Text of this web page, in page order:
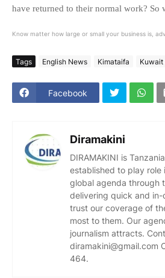
have returned to their normal work? So
Know matter how large or small your business is,
Tags English News Kimataifa Kuwait
Facebook
Diramakini
DIRAMAKINI is
established to play role
global agenda through
delivering quick and
trust our coverage of
most to them. Our
journalism attracts.
diramakini@gmail.com
464.